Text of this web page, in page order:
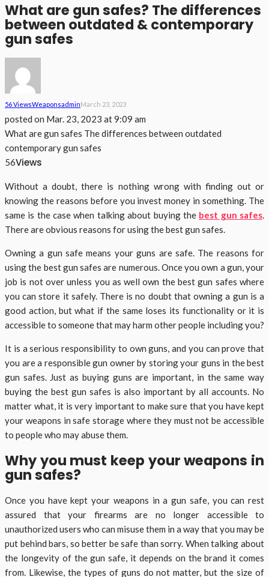
What are gun safes? The differences
between outdated & contemporary
gun safes
56 ViewsWeaponsAdminMarch 23, 2023
posted on Mar. 23, 2023 at 9:09 am
What are gun safes The differences between outdated
contemporary gun safes
56Views
Without a doubt, there is nothing wrong with finding out or
knowing the reasons before you invest money in something. The
same is the case when talking about buying the best gun safes.
There are obvious reasons for using the best gun safes.
Owning a gun safe means your guns are safe. The reasons for
using the best gun safes are numerous. Once you own a gun, your
job is not over unless you as well own the best gun safes where
you can store it safely. There is no doubt that owning a gun is a
good action, but what if the same loses its functionality or it is
accessible to someone that may harm other people including you?
It is a serious responsibility to own guns, and you can prove that
you are a responsible gun owner by storing your guns in the best
gun safes. Just as buying guns are important, in the same way
buying the best gun safes is also important by all accounts. No
matter what, it is very important to make sure that you have kept
your weapons in safe storage where they must not be accessible
to people who may abuse them.
Why you must keep your weapons in
gun safes?
Once you have kept your weapons in a gun safe, you can rest
assured that your firearms are no longer accessible to
unauthorized users who can misuse them in a way that you may be
put behind bars, so better be safe than sorry. When talking about
the longevity of the gun safe, it depends on the brand it comes
from. Likewise, the types of guns do not matter, but the size of